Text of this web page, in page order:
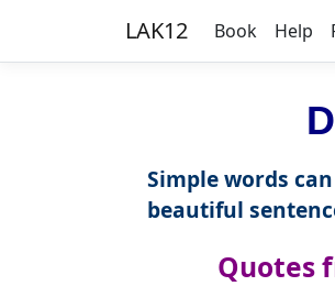
LAK12 Book Help
Simple words
beautiful
Quotes